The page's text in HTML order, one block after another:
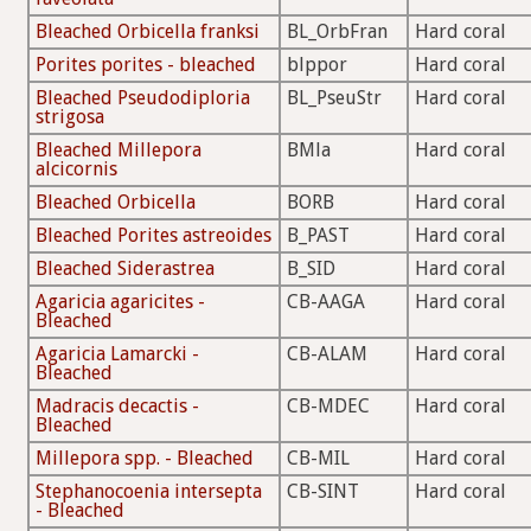
Bleached Orbicella franksi BL_OrbFran
Hard coral
Porites porites - bleached
blppor
Hard coral
Bleached Pseudodiploria
strigosa
BL_PseuStr Hard coral
Bleached Millepora
alcicornis
BMla Hard coral
Bleached Orbicella BORB
Hard coral
Bleached Porites astreoides
B_PAST
Hard coral
Bleached Siderastrea
B_SID
Hard coral
Agaricia agaricites -
Bleached
CB-AAGA Hard coral
Agaricia Lamarcki -
Bleached
CB-ALAM Hard coral
Madracis decactis -
Bleached
CB-MDEC Hard coral
Millepora spp. - Bleached CB-MIL
Hard coral
Stephanocoenia intersepta
- Bleached
CB-SINT Hard coral